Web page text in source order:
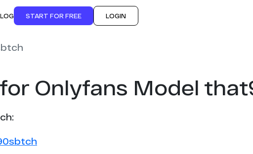
START FOR FREE LOGIN
Onlyfans Model